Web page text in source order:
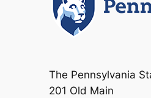
The Pennsylvania
201 Old Main